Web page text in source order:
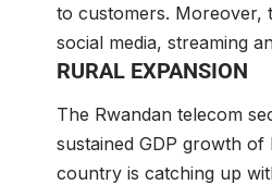
to customers. Moreover,
social media, streaming
RURAL EXPANSION
The Rwandan telecom
sustained GDP growth
country is catching up